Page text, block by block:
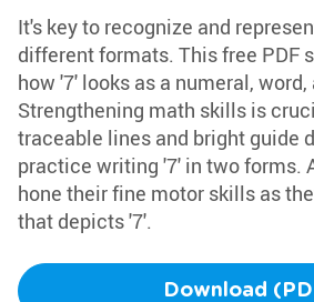
It's key to recognize and
different formats. This free PDF
how '7' looks as a numeral,
Strengthening math skills is
traceable lines and bright guide
practice writing '7' in two forms.
hone their fine motor skills as
that depicts '7'.
Download